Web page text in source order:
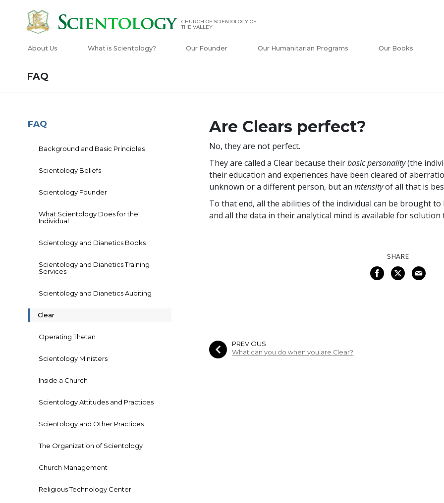
CHURCH OF SCIENTOLOGY OF
THE VALLEY
About Us What is Scientology? Our Founder Our Humanitarian Programs Our Books
FAQ
Are Clears perfect?
No, they are not perfect.
They are called a Clear because theirbasic personality(the
their education and experiences have been cleared of
unknown or a different person, but anintensityof all that is
To that end, all the abilities of the individual can be brought
and all the data in their analytical mind is available for
SHARE
PREVIOUS
What can you do when you are Clear?
FAQ
Background and Basic Principles
Scientology Beliefs
Scientology Founder
What Scientology Does for the
Individual
Scientology and Dianetics Books
Scientology and Dianetics Training
Services
Scientology and Dianetics Auditing
Clear
Operating Thetan
Scientology Ministers
Inside a Church
Scientology Attitudes and Practices
Scientology and Other Practices
The Organization of Scientology
Church Management
Religious Technology Center